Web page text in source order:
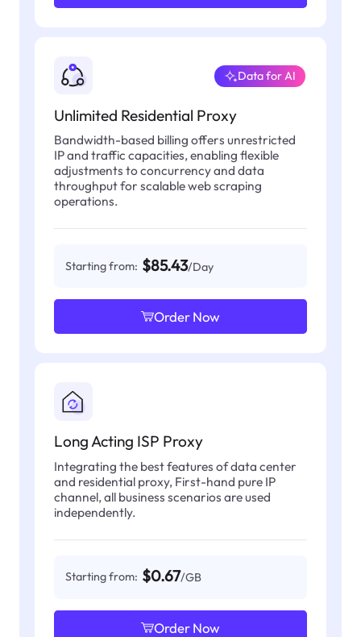
Unlimited Residential Proxy
Data for AI
Bandwidth-based billing offers unrestricted
IP and traffic capacities, enabling flexible
adjustments to concurrency and data
throughput for scalable web scraping
operations.
Starting from: $85.43/Day
Order Now
Long Acting ISP Proxy
Integrating the best features of data center
and residential proxy, First-hand pure IP
channel, all business scenarios are used
independently.
Starting from: $0.67/GB
Order Now